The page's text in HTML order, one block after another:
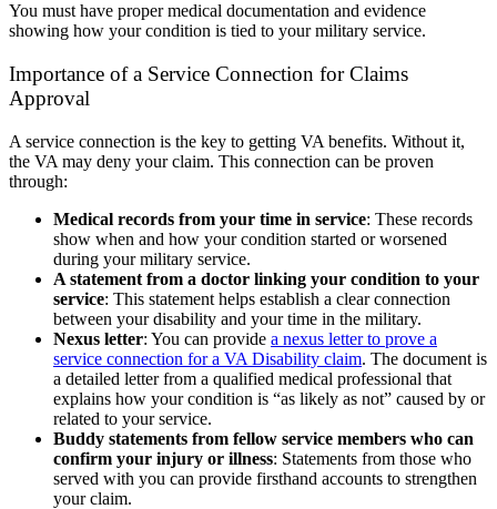
You must have proper medical documentation and evidence
showing how your condition is tied to your military service.
Importance of a Service Connection for Claims
Approval
A service connection is the key to getting VA benefits. Without it,
the VA may deny your claim. This connection can be proven
through:
Medical records from your time in service: These records
show when and how your condition started or worsened
during your military service.
A statement from a doctor linking your condition to your
service: This statement helps establish a clear connection
between your disability and your time in the military.
Nexus letter: You can provide a nexus letter to prove a
service connection for a VA Disability claim. The document is
a detailed letter from a qualified medical professional that
explains how your condition is “as likely as not” caused by or
related to your service.
Buddy statements from fellow service members who can
confirm your injury or illness: Statements from those who
served with you can provide firsthand accounts to strengthen
your claim.